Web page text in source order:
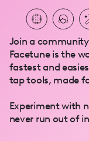
Join a
Facetune is the
fastest and
tap tools, made
Experiment with
never run out of